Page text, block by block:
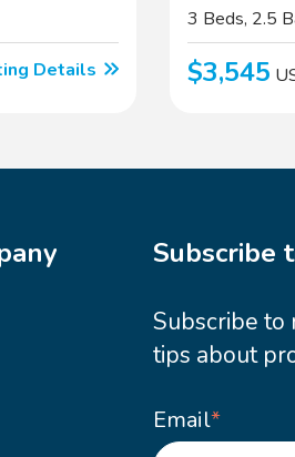
Details
3 Beds, 2.5
$3,545
Subscribe
Subscribe to
tips about
Email*